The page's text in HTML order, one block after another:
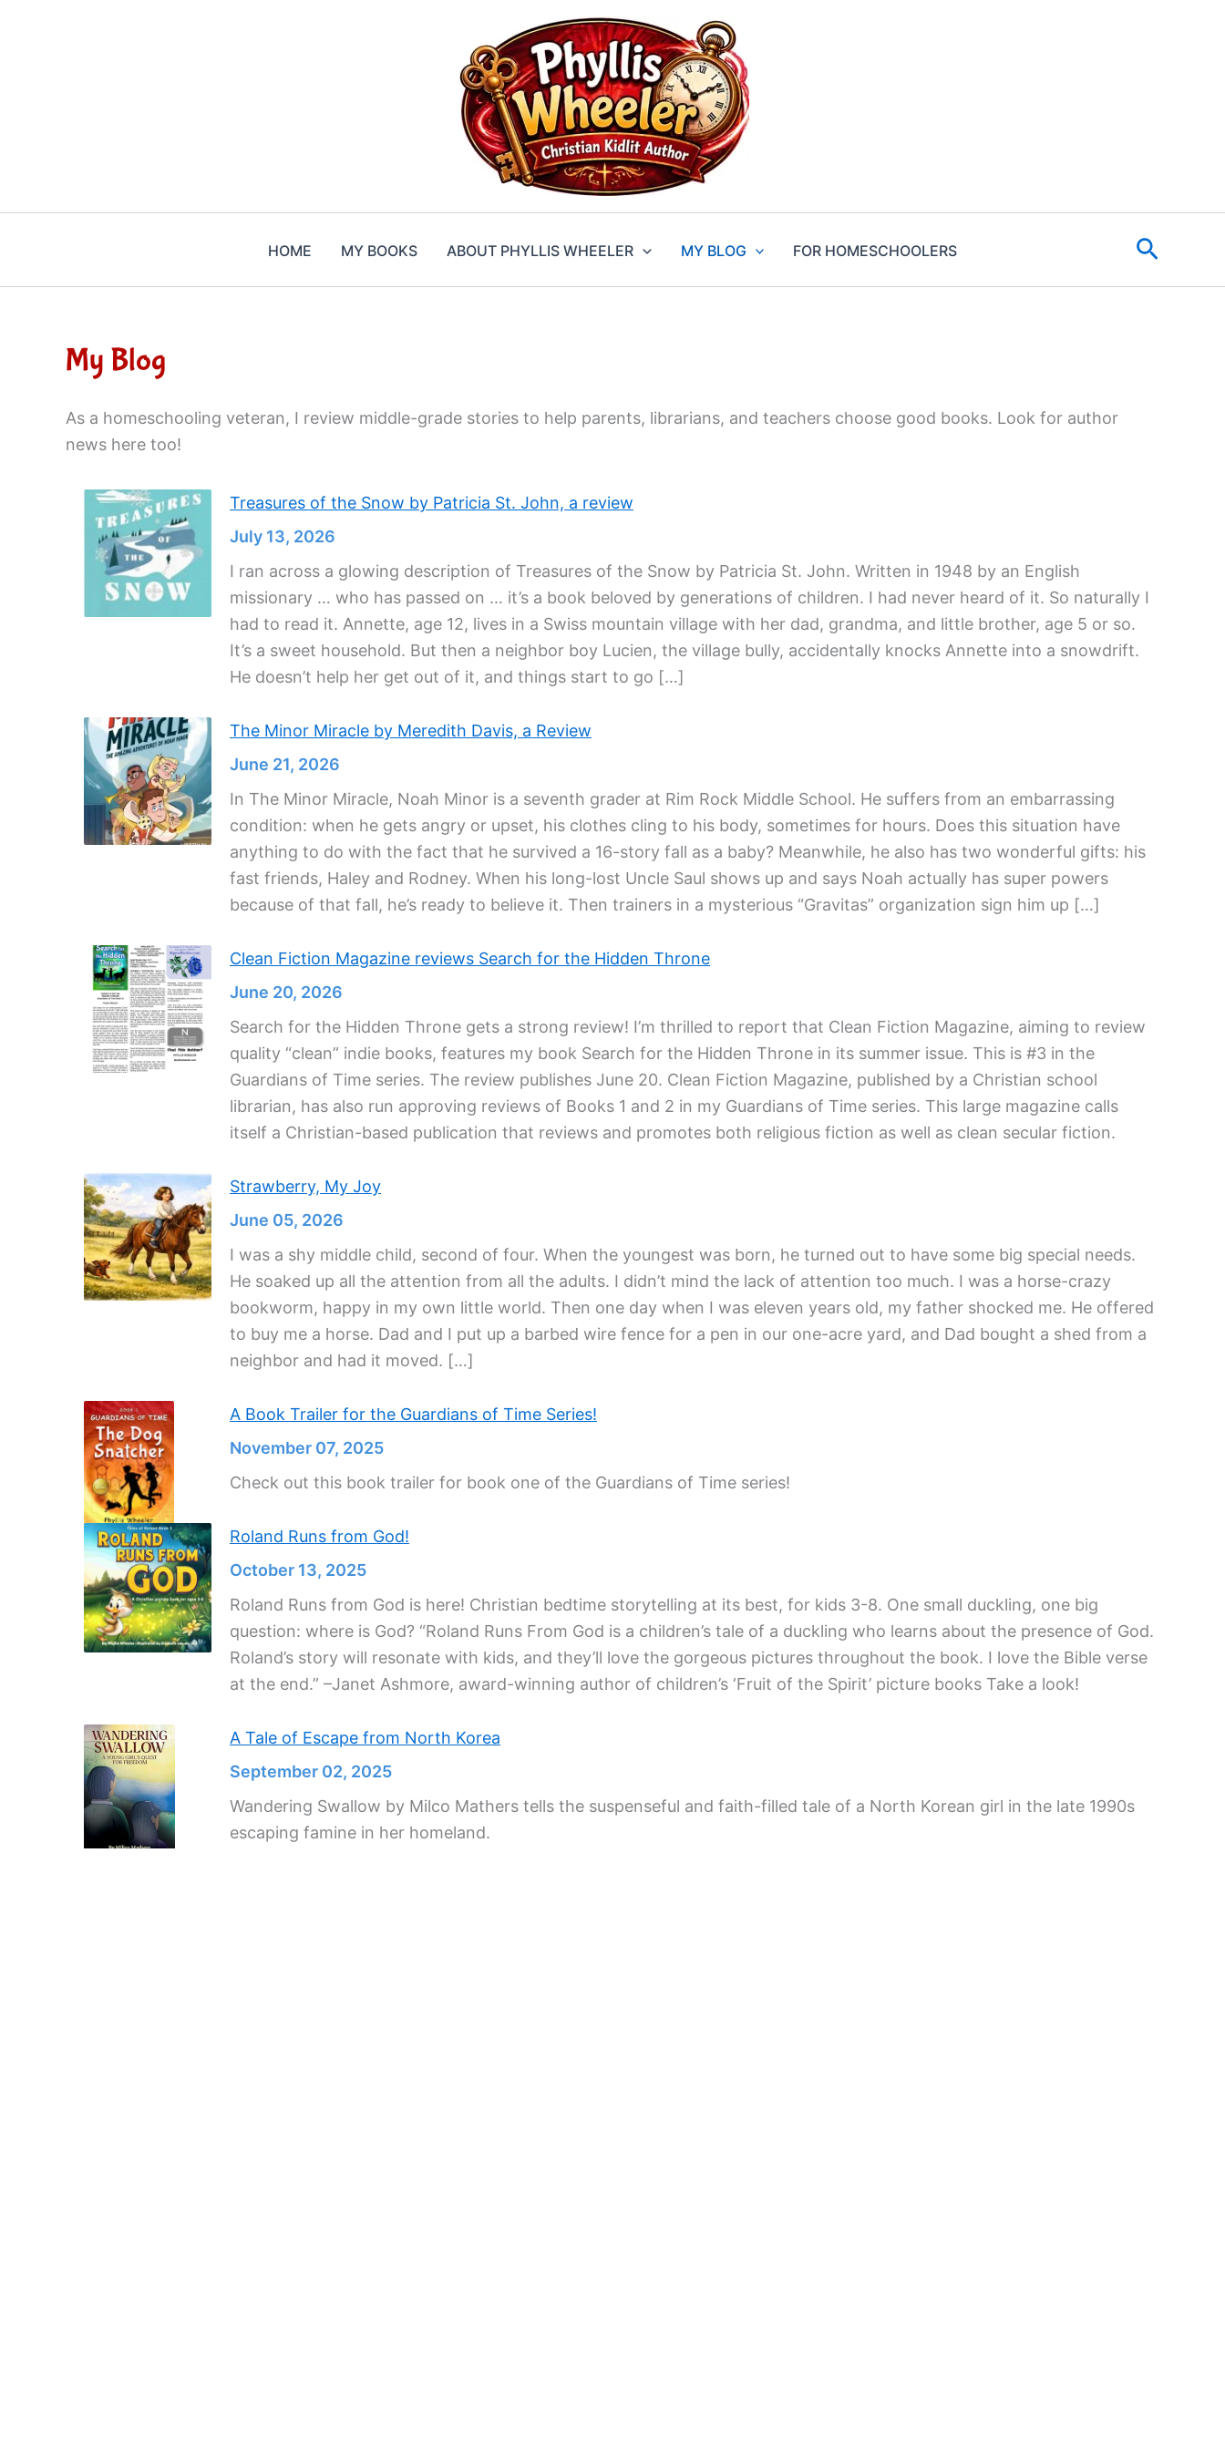
HOME MY BOOKS ABOUT PHYLLIS WHEELER MY BLOG FOR HOMESCHOOLERS Search
My Blog
As a homeschooling veteran, I review middle-grade stories to help parents, librarians, and teachers choose good books. Look for author
news here too!
Treasures of the Snow by Patricia St. John, a review
July 13, 2026
I ran across a glowing description of Treasures of the Snow by Patricia St. John. Written in 1948 by an English
missionary … who has passed on … it’s a book beloved by generations of children. I had never heard of it. So naturally I
had to read it. Annette, age 12, lives in a Swiss mountain village with her dad, grandma, and little brother, age 5 or so.
It’s a sweet household. But then a neighbor boy Lucien, the village bully, accidentally knocks Annette into a snowdrift.
He doesn’t help her get out of it, and things start to go […]
The Minor Miracle by Meredith Davis, a Review
June 21, 2026
In The Minor Miracle, Noah Minor is a seventh grader at Rim Rock Middle School. He suffers from an embarrassing
condition: when he gets angry or upset, his clothes cling to his body, sometimes for hours. Does this situation have
anything to do with the fact that he survived a 16-story fall as a baby? Meanwhile, he also has two wonderful gifts: his
fast friends, Haley and Rodney. When his long-lost Uncle Saul shows up and says Noah actually has super powers
because of that fall, he’s ready to believe it. Then trainers in a mysterious “Gravitas” organization sign him up […]
Clean Fiction Magazine reviews Search for the Hidden Throne
June 20, 2026
Search for the Hidden Throne gets a strong review! I’m thrilled to report that Clean Fiction Magazine, aiming to review
quality “clean” indie books, features my book Search for the Hidden Throne in its summer issue. This is #3 in the
Guardians of Time series. The review publishes June 20. Clean Fiction Magazine, published by a Christian school
librarian, has also run approving reviews of Books 1 and 2 in my Guardians of Time series. This large magazine calls
itself a Christian-based publication that reviews and promotes both religious fiction as well as clean secular fiction.
Strawberry, My Joy
June 05, 2026
I was a shy middle child, second of four. When the youngest was born, he turned out to have some big special needs.
He soaked up all the attention from all the adults. I didn’t mind the lack of attention too much. I was a horse-crazy
bookworm, happy in my own little world. Then one day when I was eleven years old, my father shocked me. He offered
to buy me a horse. Dad and I put up a barbed wire fence for a pen in our one-acre yard, and Dad bought a shed from a
neighbor and had it moved. […]
A Book Trailer for the Guardians of Time Series!
November 07, 2025
Check out this book trailer for book one of the Guardians of Time series!
Roland Runs from God!
October 13, 2025
Roland Runs from God is here! Christian bedtime storytelling at its best, for kids 3-8. One small duckling, one big
question: where is God? “Roland Runs From God is a children’s tale of a duckling who learns about the presence of God.
Roland’s story will resonate with kids, and they’ll love the gorgeous pictures throughout the book. I love the Bible verse
at the end.” –Janet Ashmore, award-winning author of children’s ‘Fruit of the Spirit’ picture books Take a look!
A Tale of Escape from North Korea
September 02, 2025
Wandering Swallow by Milco Mathers tells the suspenseful and faith-filled tale of a North Korean girl in the late 1990s
escaping famine in her homeland.